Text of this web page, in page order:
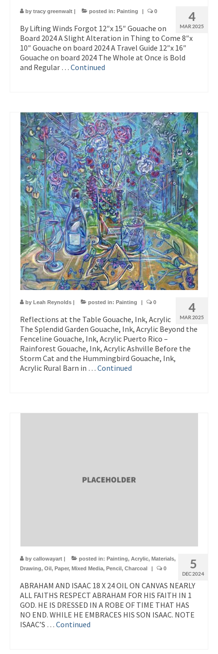
4
MAR 2025
by tracy greenwalt | posted in: Painting | 0
By Lifting Winds Forgot 12″x 15″ Gouache on
Board 2024 A Slight Alteration in Thing to Come 8″x
10″ Gouache on board 2024 A Travel Guide 12″x 16″
Gouache on board 2024 The Whole at Once is Bold
and Regular … Continued
4
MAR 2025
by Leah Reynolds | posted in: Painting | 0
Reflections at the Table Gouache, Ink, Acrylic
The Splendid Garden Gouache, Ink, Acrylic Beyond the
Fenceline Gouache, Ink, Acrylic Puerto Rico –
Rainforest Gouache, Ink, Acrylic Ashville Before the
Storm Cat and the Hummingbird Gouache, Ink,
Acrylic Rural Barn in … Continued
5
DEC 2024
by callowayart | posted in: Painting, Acrylic, Materials,
Drawing, Oil, Paper, Mixed Media, Pencil, Charcoal | 0
ABRAHAM AND ISAAC 18 X 24 OIL ON CANVAS NEARLY
ALL FAITHS RESPECT ABRAHAM FOR HIS FAITH IN 1
GOD. HE IS DRESSED IN A ROBE OF TIME THAT HAS
NO END. WHILE HE EMBRACES HIS SON ISAAC. NOTE
ISAAC’S … Continued